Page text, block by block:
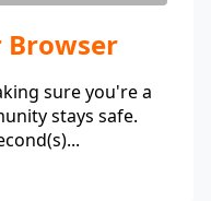
Browser
sure you're a
stays safe.